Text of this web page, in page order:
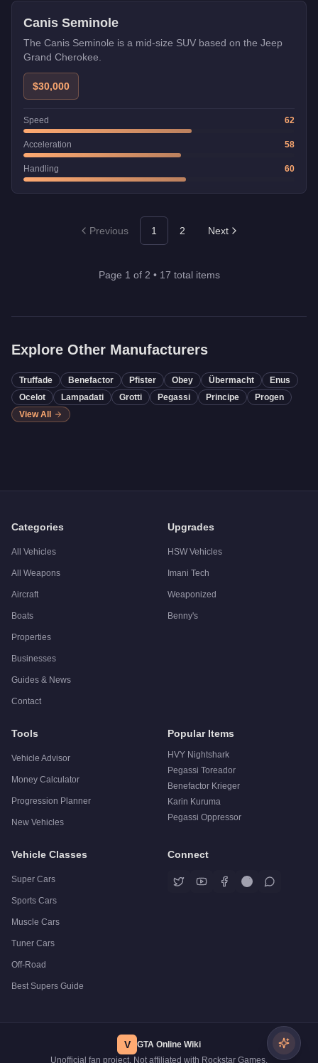
Canis Seminole
The Canis Seminole is a mid-size SUV based on the Jeep
Grand Cherokee.
$30,000
Speed 62
Acceleration 58
Handling 60
Previous 1 2 Next
Page 1 of 2 • 17 total items
Explore Other Manufacturers
Truffade Benefactor Pfister Obey Übermacht
Enus
Ocelot
Lampadati Grotti Pegassi Principe
Progen
View All
Categories
All Vehicles
All Weapons
Aircraft
Boats
Properties
Businesses
Guides & News
Contact
Upgrades
HSW Vehicles
Imani Tech
Weaponized
Benny's
Tools
Vehicle Advisor
Money Calculator
Progression Planner
New Vehicles
Popular Items
HVY Nightshark
Pegassi Toreador
Benefactor Krieger
Karin Kuruma
Pegassi Oppressor
Vehicle Classes
Super Cars
Sports Cars
Muscle Cars
Tuner Cars
Off-Road
Best Supers Guide
Connect
V
GTA Online Wiki
Unofficial fan project. Not affiliated with Rockstar Games.